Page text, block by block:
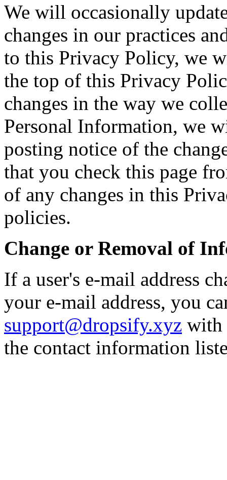
We will occasionally
changes in our practices
to this Privacy Policy, we
the top of this Privacy
changes in the way we
Personal Information, we
posting notice of the
that you check this page
of any changes in this
policies.
Change or Removal of
If a user's e-mail address
your e-mail address, you
support@dropsify.xyz with
the contact information